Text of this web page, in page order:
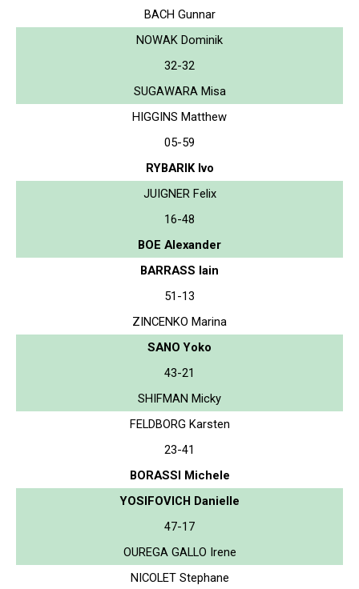
BACH Gunnar
NOWAK Dominik
32-32
SUGAWARA Misa
HIGGINS Matthew
05-59
RYBARIK Ivo
JUIGNER Felix
16-48
BOE Alexander
BARRASS Iain
51-13
ZINCENKO Marina
SANO Yoko
43-21
SHIFMAN Micky
FELDBORG Karsten
23-41
BORASSI Michele
YOSIFOVICH Danielle
47-17
OUREGA GALLO Irene
NICOLET Stephane